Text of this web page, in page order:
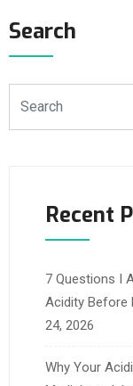
Search
Recent
7 Questions I
Acidity Before
24, 2026
Why Your